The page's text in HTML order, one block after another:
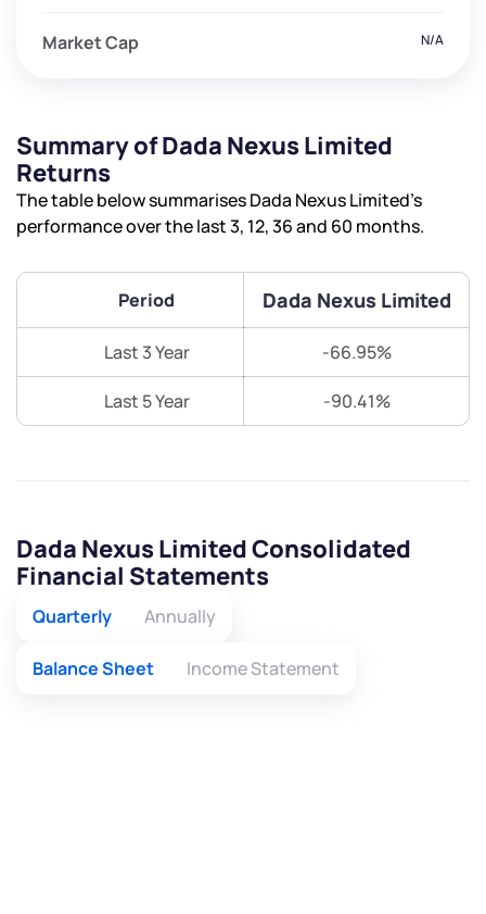
Market Cap N/A
Summary of Dada Nexus Limited
Returns
The table below summarises Dada Nexus Limited’s
performance over the last 3, 12, 36 and 60 months.
Period Dada Nexus Limited
Last 3 Year -66.95%
Last 5 Year -90.41%
Dada Nexus Limited Consolidated
Financial Statements
Quarterly Annually
Balance Sheet Income Statement